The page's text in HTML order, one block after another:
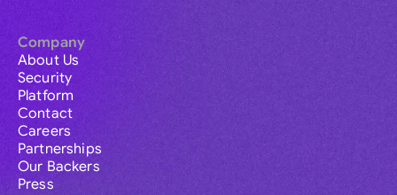
Company
About Us
Security
Platform
Contact
Careers
Partnerships
Our Backers
Press